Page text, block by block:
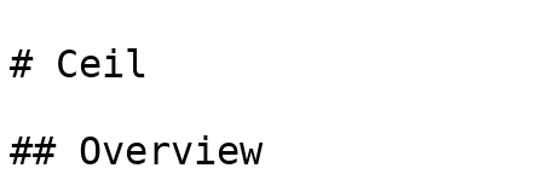
# Ceil
## Overview